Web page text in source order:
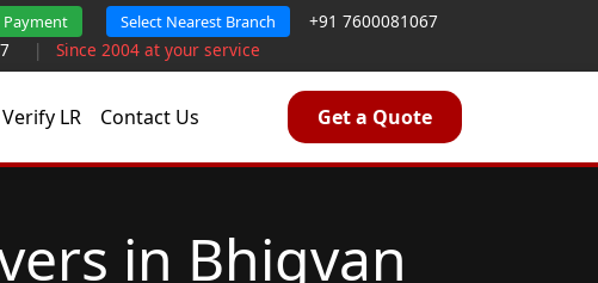
Payment Select Nearest Branch
+91 7600081067
| Since 2004 at your service
Verify LR Contact Us Get a Quote
in Bhigvan